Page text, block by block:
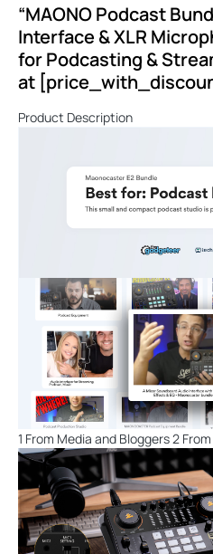
“MAONO Podcast
Interface & XLR
for Podcasting &
at
Product Description
1 From Media and Bloggers 2